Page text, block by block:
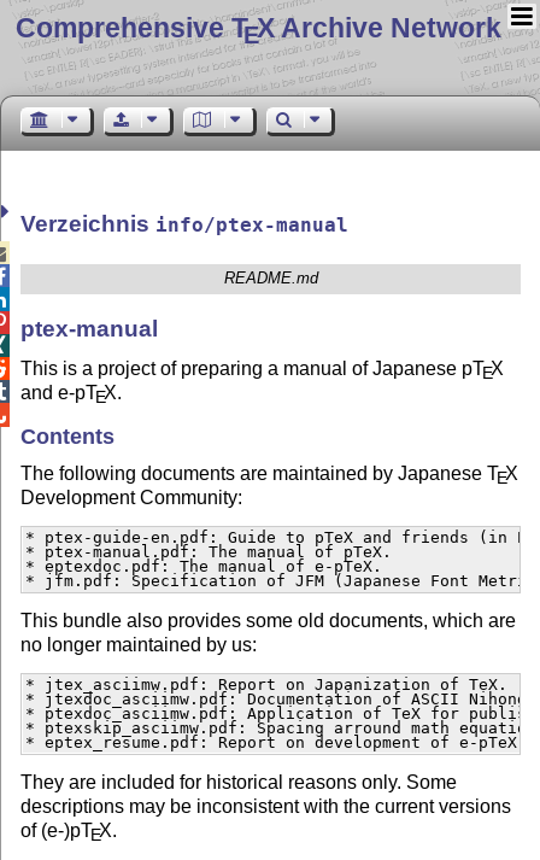
Comprehensive TEX Archive Network
Verzeichnis info/ptex-manual
README.md
ptex-manual
This is a project of preparing a manual of Japanese pTEX
and e-pTEX.
Contents
The following documents are maintained by JapaneseTEX
Development Community:
* ptex-guide-en.pdf: Guide to pTeX and friends (in
* ptex-manual.pdf: The manual of pTeX.
* eptexdoc.pdf: The manual of e-pTeX.
* jfm.pdf: Specification of JFM (Japanese Font
This bundle also provides some old documents, which are
no longer maintained by us:
* jtex_asciimw.pdf: Report on Japanization of TeX.
* jtexdoc_asciimw.pdf: Documentation of ASCII Nihongo
* ptexdoc_asciimw.pdf: Application of TeX for
* ptexskip_asciimw.pdf: Spacing arround math
* eptex_resume.pdf: Report on development of e-pTeX.
They are included for historical reasons only. Some
descriptions may be inconsistent with the current versions
of (e-)pTEX.